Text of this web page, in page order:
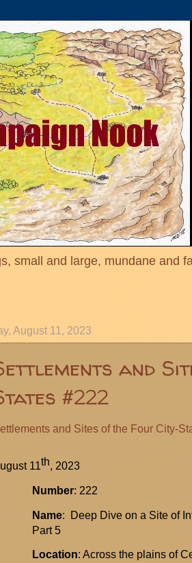
small and large, mundane and
August 11, 2023
and
#222
and Sites of the Four City-
11th, 2023
Number: 222
Name: Deep Dive on a Site of
Part 5
Location: Across the plains of